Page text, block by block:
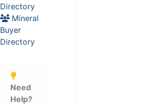
Directory
Mineral
Buyer
Directory
Need
Help?